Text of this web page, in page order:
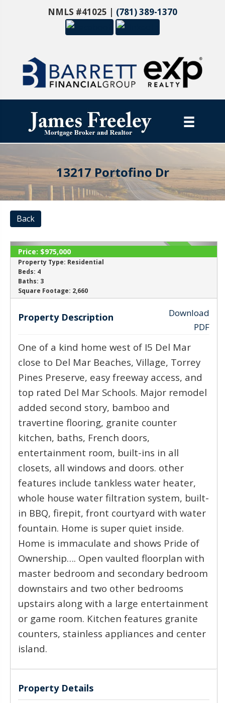
NMLS #41025 | (781) 389-1370
13217 Portofino Dr
Back
‹ ›
SOLD
Price: $975,000
Property Type: Residential
Beds: 4
Baths: 3
Square Footage: 2,660
Property Description
Download
PDF
One of a kind home west of I5 Del Mar
close to Del Mar Beaches, Village, Torrey
Pines Preserve, easy freeway access, and
top rated Del Mar Schools. Major remodel
added second story, bamboo and
travertine flooring, granite counter
kitchen, baths, French doors,
entertainment room, built-ins in all
closets, all windows and doors. other
features include tankless water heater,
whole house water filtration system, built-
in BBQ, firepit, front courtyard with water
fountain. Home is super quiet inside.
Home is immaculate and shows Pride of
Ownership…. Open vaulted floorplan with
master bedroom and secondary bedroom
downstairs and two other bedrooms
upstairs along with a large entertainment
or game room. Kitchen features granite
counters, stainless appliances and center
island.
Property Details